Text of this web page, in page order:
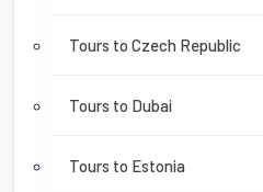
Tours to Czech Republic
Tours to Dubai
Tours to Estonia